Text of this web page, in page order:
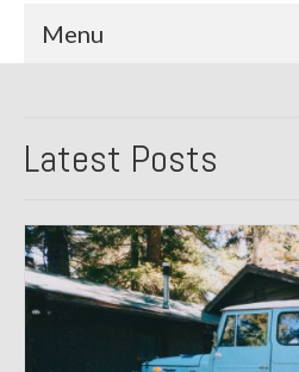
Menu
All Restoration
1987 Jaguar XJ-S
1999 Volkswagen
1964 Honda CT200 –
Latest Posts